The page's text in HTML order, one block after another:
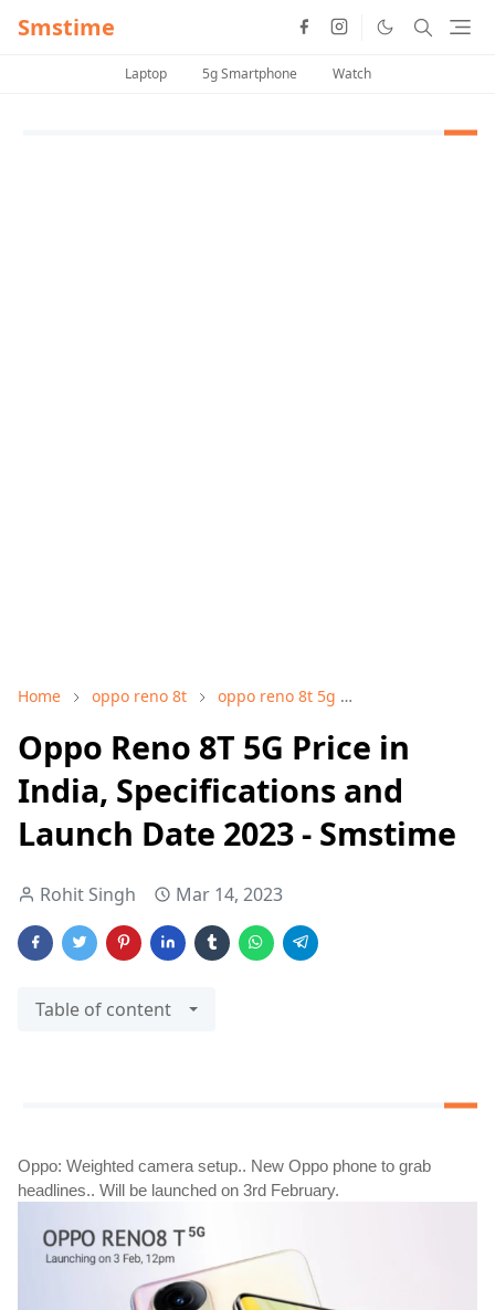
Smstime
Laptop 5g Smartphone Watch
Home oppo reno 8t oppo reno 8t 5g
Oppo Reno 8T 5G Price in
India, Specifications and
Launch Date 2023 - Smstime
Rohit Singh Mar 14, 2023
Table of content
Oppo: Weighted camera setup.. New Oppo phone to grab
headlines.. Will be launched on 3rd February.